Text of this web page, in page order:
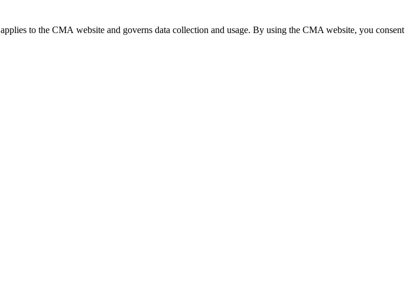
applies to the CMA website and governs data collection and usage. By using the CMA website, you consent